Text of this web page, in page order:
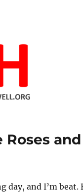
Roses
day, and I’m